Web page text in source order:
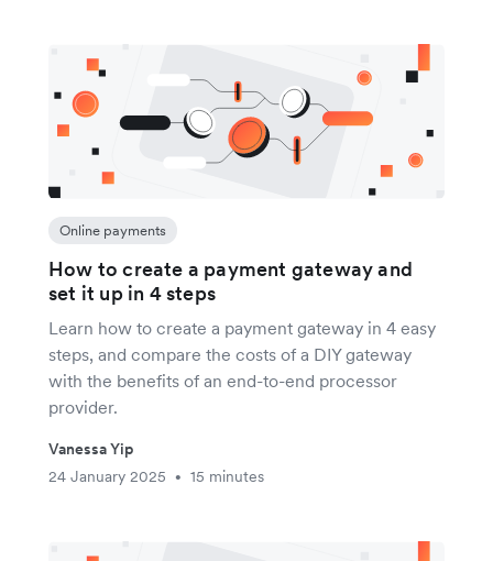
Online payments
How to create a payment gateway and
set it up in 4 steps
Learn how to create a payment gateway in 4 easy
steps, and compare the costs of a DIY gateway
with the benefits of an end-to-end processor
provider.
Vanessa Yip
24 January 2025
• 15 minutes